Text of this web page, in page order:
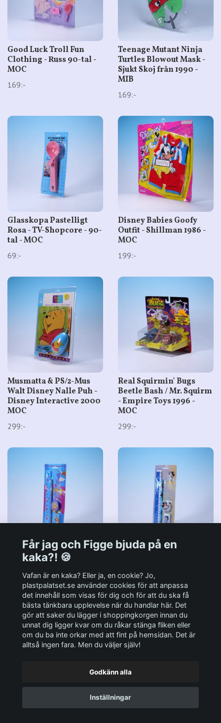
Good Luck Troll Fun
Clothing - Russ 90-tal -
MOC
169:-
Teenage Mutant Ninja
Turtles Blowout Mask -
Sjukt Skoj från 1990 -
MIB
169:-
Glasskopa Pastelligt
Rosa - TV-Shopcore - 90-
tal - MOC
69:-
Disney Babies Goofy
Outfit - Shillman 1986 -
MOC
199:-
Musmatta & PS/2-Mus
Walt Disney Nalle Puh -
Disney Interactive 2000
MOC
299:-
Real Squirmin' Bugs
Beetle Bash / Mr. Squirm
- Empire Toys 1996 -
MOC
299:-
Stationery Kit Disney's
Nalle Puh & Kompisar -
Härligt Kit - Euromic
90-tal MOC
Stationery Kit Disney's
- Euromic 90-tal MOC
89:-
Får jag och Figge bjuda på en
kaka?! 🍪
Vafan är en kaka? Eller ja, en cookie? Jo,
plastpalatset.se använder cookies för att anpassa
det innehåll som visas för dig och för att du ska få
bästa tänkbara upplevelse när du handlar här. Det
gör att saker du lägger i shoppingkorgen innan du
unnat dig ligger kvar om du råkar stänga fliken eller
om du ba inte orkar med att fint på hemsidan. Det är
alltså ingen fara. Men du väljer själv!
Godkänn alla
Inställningar